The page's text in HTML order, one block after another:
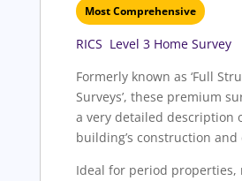
Most Comprehensive
RICS Level 3 Home Survey
Formerly known as ‘Full
Surveys’, these premium
a very detailed description
building’s construction
Ideal for period properties,